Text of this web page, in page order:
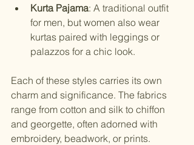
Kurta Pajama: A traditional outfit
for men, but women also wear
kurtas paired with leggings or
palazzos for a chic look.
Each of these styles carries its own
charm and significance. The fabrics
range from cotton and silk to chiffon
and georgette, often adorned with
embroidery, beadwork, or prints.